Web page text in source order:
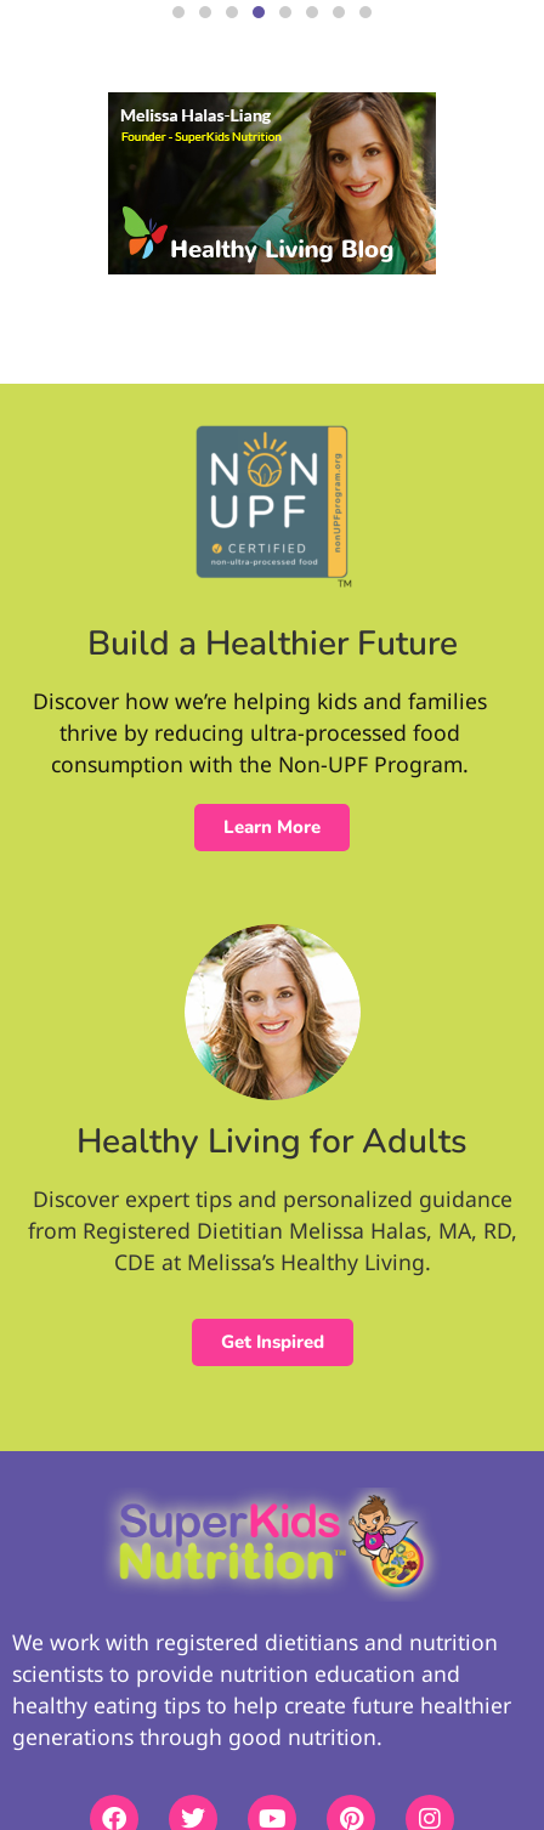
Build a Healthier Future
Discover how we’re helping kids and families
thrive by reducing ultra-processed food
consumption with the Non-UPF Program.
Learn More
Healthy Living for Adults
Discover expert tips and personalized guidance
from Registered Dietitian Melissa Halas, MA, RD,
CDE at Melissa’s Healthy Living.
Get Inspired
We work with registered dietitians and nutrition
scientists to provide nutrition education and
healthy eating tips to help create future healthier
generations through good nutrition.